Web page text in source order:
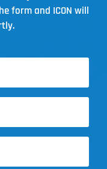
form and ICON will